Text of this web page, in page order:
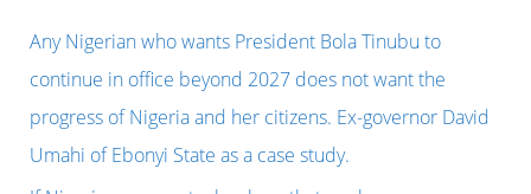
h
f
o
r
:
Any Nigerian who wants President Bola Tinubu to
continue in office beyond 2027 does not want the
progress of Nigeria and her citizens. Ex-governor David
Umahi of Ebonyi State as a case study.